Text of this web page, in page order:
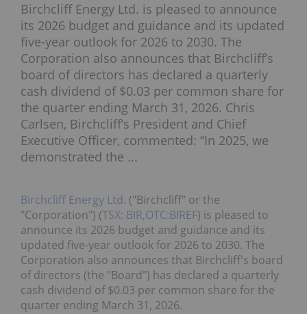
Birchcliff Energy Ltd. is pleased to announce
its 2026 budget and guidance and its updated
five-year outlook for 2026 to 2030. The
Corporation also announces that Birchcliff’s
board of directors has declared a quarterly
cash dividend of $0.03 per common share for
the quarter ending March 31, 2026. Chris
Carlsen, Birchcliff’s President and Chief
Executive Officer, commented: “In 2025, we
demonstrated the ...
Birchcliff Energy Ltd. ("Birchcliff" or the
"Corporation") (TSX: BIR,OTC:BIREF) is pleased to
announce its 2026 budget and guidance and its
updated five-year outlook for 2026 to 2030. The
Corporation also announces that Birchcliff's board
of directors (the "Board") has declared a quarterly
cash dividend of $0.03 per common share for the
quarter ending March 31, 2026.